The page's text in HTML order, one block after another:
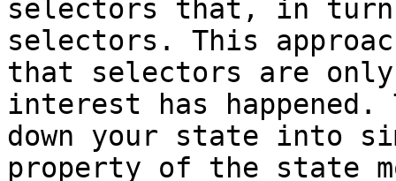
selectors that, in
selectors. This
that selectors are only
interest has happened.
down your state into
property of the state